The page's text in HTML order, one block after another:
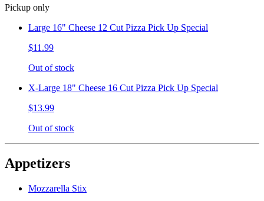
Pickup only
Large 16" Cheese 12 Cut Pizza Pick Up Special
$11.99
Out of stock
X-Large 18" Cheese 16 Cut Pizza Pick Up Special
$13.99
Out of stock
Appetizers
Mozzarella Stix